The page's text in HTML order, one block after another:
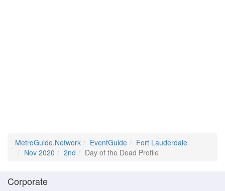
MetroGuide.Network EventGuide
Fort Lauderdale
Nov 2020
2nd Day of the Dead Profile
Corporate